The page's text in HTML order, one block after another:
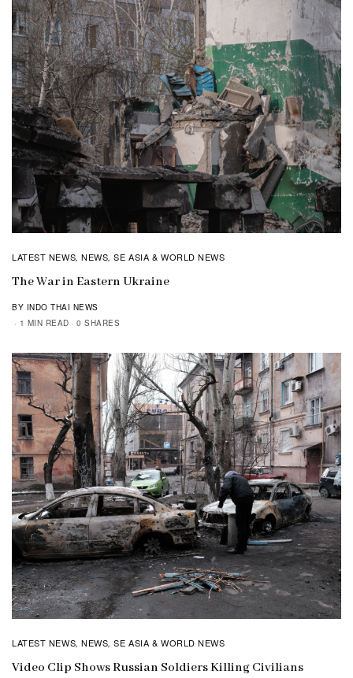
LATEST NEWS,NEWS,SE ASIA & WORLD NEWS
The War in Eastern Ukraine
BY INDO THAI NEWS
1 MIN READ
0 SHARES
LATEST NEWS,NEWS,SE ASIA & WORLD NEWS
Video Clip Shows Russian Soldiers Killing Civilians